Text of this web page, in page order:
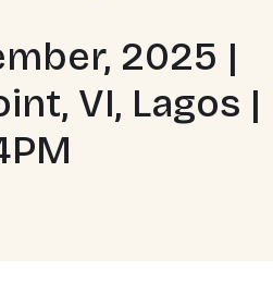
2025 |
VI, Lagos |